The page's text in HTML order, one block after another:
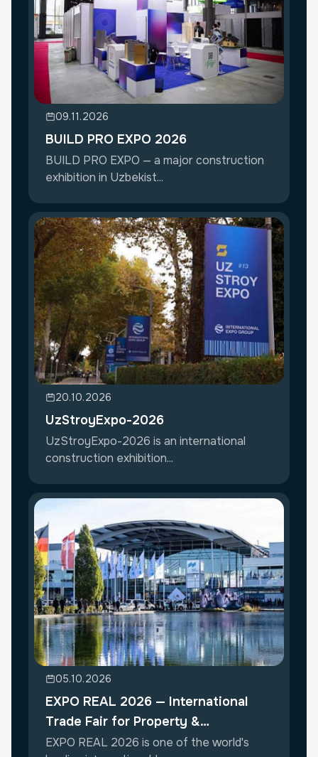
09.11.2026
BUILD PRO EXPO 2026
BUILD PRO EXPO — a major construction
exhibition in Uzbekist...
20.10.2026
UzStroyExpo-2026
UzStroyExpo-2026 is an international
construction exhibition...
05.10.2026
EXPO REAL 2026 — International
Trade Fair for Property &
Investment
EXPO REAL 2026 is one of the world's